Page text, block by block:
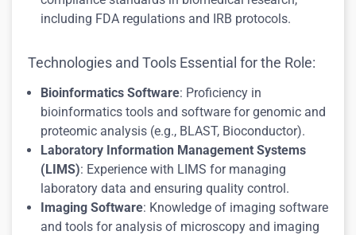
including FDA regulations and IRB protocols.
Technologies and Tools Essential for the Role:
Bioinformatics Software: Proficiency in
bioinformatics tools and software for genomic and
proteomic analysis (e.g., BLAST, Bioconductor).
Laboratory Information Management Systems
(LIMS): Experience with LIMS for managing
laboratory data and ensuring quality control.
Imaging Software: Knowledge of imaging software
and tools for analysis of microscopy and imaging